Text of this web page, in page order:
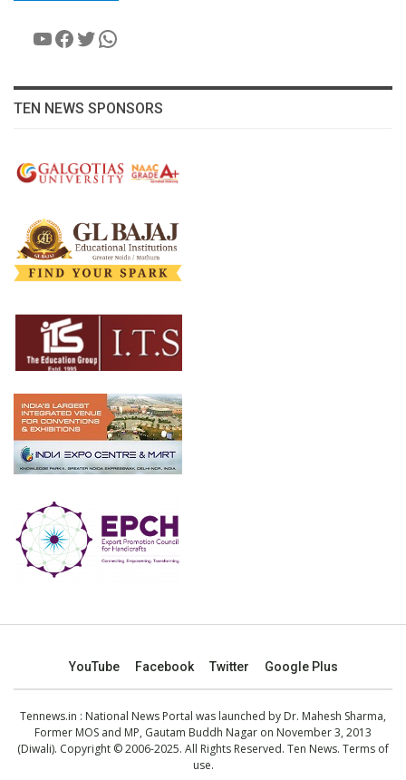
YouTube
Facebook
Twitter
WhatsApp
TEN NEWS SPONSORS
YouTube Facebook Twitter Google Plus
Tennews.in : National News Portal was launched by Dr. Mahesh Sharma,
Former MOS and MP, Gautam Buddh Nagar on November 3, 2013
(Diwali). Copyright © 2006-2025. All Rights Reserved. Ten News. Terms of
use.